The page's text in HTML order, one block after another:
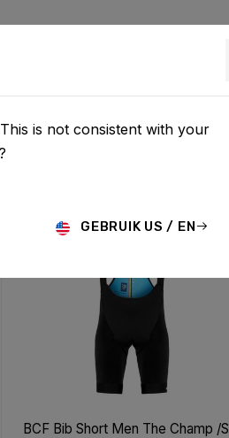
BCF Bib Short Men The Champ /S
is not consistent with your
GEBRUIK US / EN